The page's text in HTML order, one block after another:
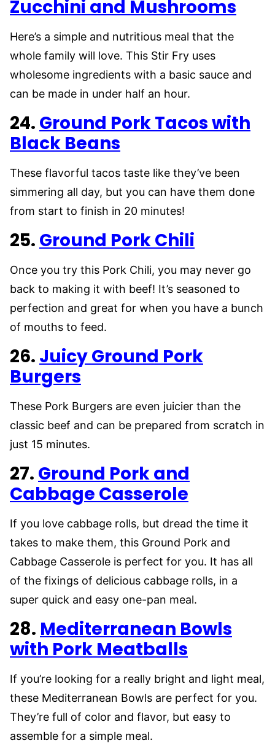
Zucchini and Mushrooms
Here’s a simple and nutritious meal that the
whole family will love. This Stir Fry uses
wholesome ingredients with a basic sauce and
can be made in under half an hour.
24. Ground Pork Tacos with
Black Beans
These flavorful tacos taste like they’ve been
simmering all day, but you can have them done
from start to finish in 20 minutes!
25. Ground Pork Chili
Once you try this Pork Chili, you may never go
back to making it with beef! It’s seasoned to
perfection and great for when you have a bunch
of mouths to feed.
26. Juicy Ground Pork
Burgers
These Pork Burgers are even juicier than the
classic beef and can be prepared from scratch in
just 15 minutes.
27. Ground Pork and
Cabbage Casserole
If you love cabbage rolls, but dread the time it
takes to make them, this Ground Pork and
Cabbage Casserole is perfect for you. It has all
of the fixings of delicious cabbage rolls, in a
super quick and easy one-pan meal.
28. Mediterranean Bowls
with Pork Meatballs
If you’re looking for a really bright and light meal,
these Mediterranean Bowls are perfect for you.
They’re full of color and flavor, but easy to
assemble for a simple meal.